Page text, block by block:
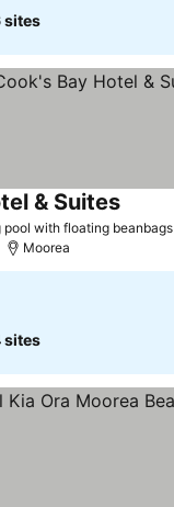
sites
pool with floating beanbags
& Suites
Moorea
sites